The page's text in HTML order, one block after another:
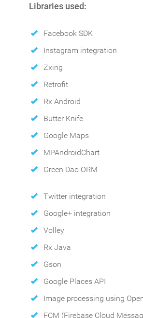
Libraries used:
Facebook SDK
Instagram integration
Zxing
Retrofit
Rx Android
Butter Knife
Google Maps
MPAndroidChart
Green Dao ORM
Twitter integration
Google+ integration
Volley
Rx Java
Gson
Google Places API
Image processing using
FCM (Firebase Cloud